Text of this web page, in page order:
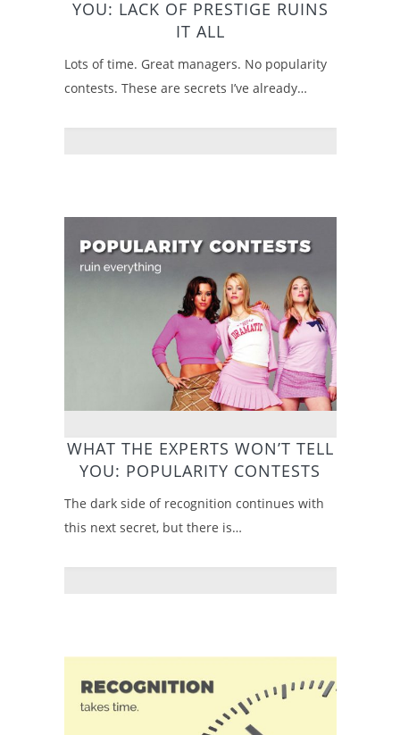
YOU: LACK OF PRESTIGE RUINS
IT ALL
Lots of time. Great managers. No popularity
contests. These are secrets I’ve already…
WHAT THE EXPERTS WON’T TELL
YOU: POPULARITY CONTESTS
The dark side of recognition continues with
this next secret, but there is…